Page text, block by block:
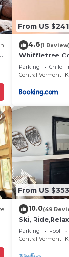
From US $241
4.6(1 Review)
Whiffletree
Parking Child
Central Vermont-
From US $353
10.0(49
Ski,
Luxury, family
getaway
Parking Pool
Central Vermont-